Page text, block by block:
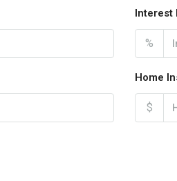
Interest
%
Home
$